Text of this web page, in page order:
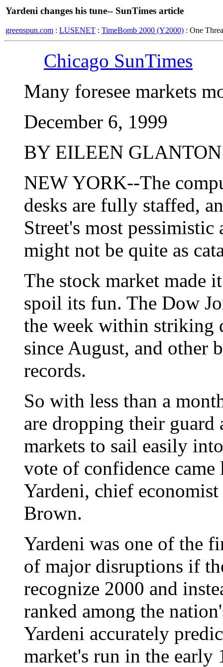
Yardeni changes his tune-- SunTimes article
greenspun.com : LUSENET : TimeBomb 2000 (Y2000) : One
Chicago SunTimes
Many foresee markets
December 6, 1999
BY EILEEN
NEW YORK--The
desks are fully staffed,
Street's most pessimistic
might not be quite as
The stock market made
spoil its fun. The Dow
the week within striking
since August, and other
records.
So with less than a
are dropping their
markets to sail easily
vote of confidence
Yardeni, chief
Brown.
Yardeni was one of the
of major disruptions if
recognize 2000 and
ranked among the
Yardeni accurately
market's run in the early